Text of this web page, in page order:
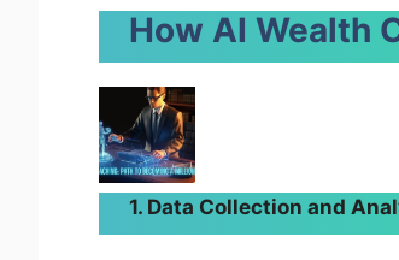
How AI Wealth
1. Data Collection and